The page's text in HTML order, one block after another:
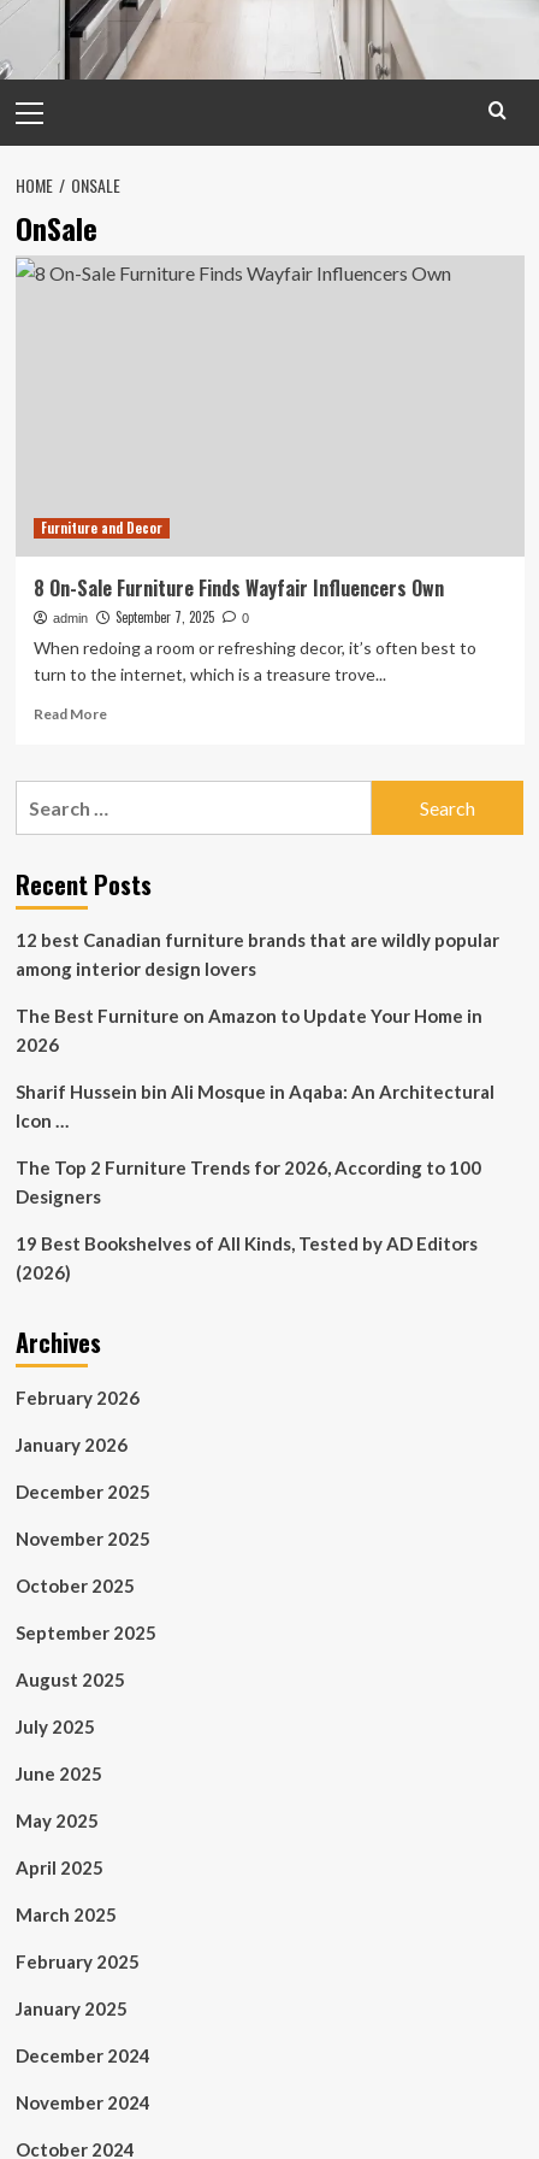
Menu
HOME ONSALE
OnSale
Furniture and Decor
8 On-Sale Furniture Finds Wayfair Influencers Own
admin September 7, 2025 0
When redoing a room or refreshing decor, it’s often best to
turn to the internet, which is a treasure trove...
Read MoreRead
8
Finds
Wayfair
Own
Recent Posts
12 best Canadian furniture brands that are wildly popular
among interior design lovers
The Best Furniture on Amazon to Update Your Home in
2026
Sharif Hussein bin Ali Mosque in Aqaba: An Architectural
Icon …
The Top 2 Furniture Trends for 2026, According to 100
Designers
19 Best Bookshelves of All Kinds, Tested by AD Editors
(2026)
Archives
February 2026
January 2026
December 2025
November 2025
October 2025
September 2025
August 2025
July 2025
June 2025
May 2025
April 2025
March 2025
February 2025
January 2025
December 2024
November 2024
October 2024